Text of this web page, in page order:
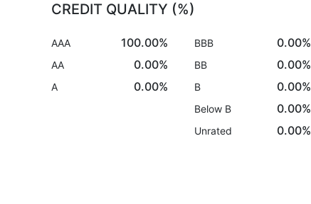
CREDIT QUALITY (%)
AAA 100.00%
AA 0.00%
A 0.00%
BBB 0.00%
BB 0.00%
B 0.00%
Below B 0.00%
Unrated 0.00%